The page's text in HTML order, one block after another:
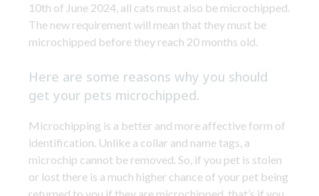
10th of June 2024, all cats must also be microchipped.
The new requirement will mean that they must be
microchipped before they reach 20 months old.
Here are some reasons why you should
get your pets microchipped.
Microchipping is a better and more affective form of
identification. Unlike a collar and name tags, a
microchip cannot be removed. So, if you pet is stolen
or lost there is a much higher chance of your pet being